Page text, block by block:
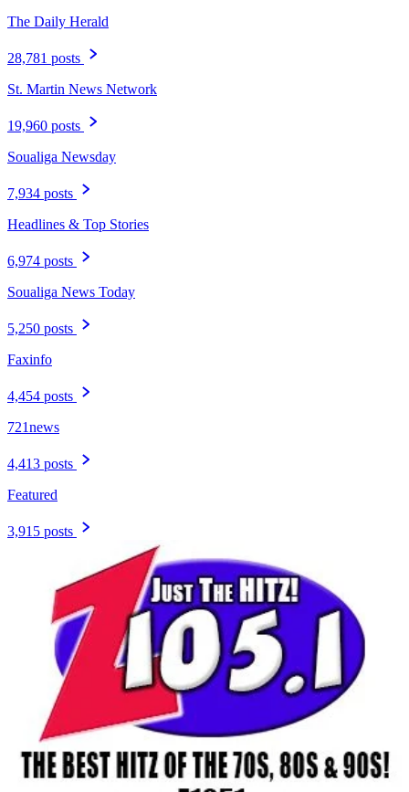
The Daily Herald
28,781 posts
St. Martin News Network
19,960 posts
Soualiga Newsday
7,934 posts
Headlines & Top Stories
6,974 posts
Soualiga News Today
5,250 posts
Faxinfo
4,454 posts
721news
4,413 posts
Featured
3,915 posts